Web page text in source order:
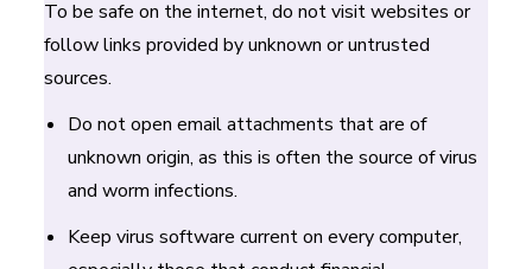
To be safe on the internet, do not visit websites or
follow links provided by unknown or untrusted
sources.
Do not open email attachments that are of
unknown origin, as this is often the source of virus
and worm infections.
Keep virus software current on every computer,